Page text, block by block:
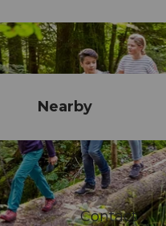
Nearby
Contact